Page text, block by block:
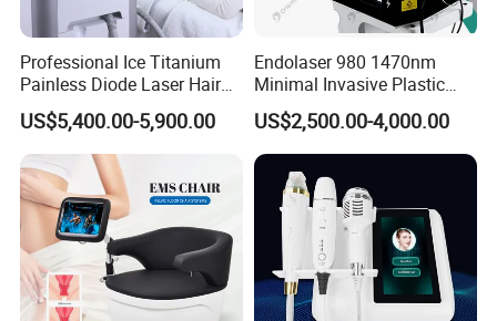
Professional Ice Titanium
Painless Diode Laser Hair
Removal Machine Price for
Clinics
US$5,400.00-5,900.00
Endolaser 980 1470nm
Minimal Invasive Plastic
Surgery Liposuction Lipo
Laser Slimming Body
Beauty Equipment
US$2,500.00-4,000.00